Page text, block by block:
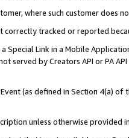
where such customer does
correctly tracked or reported
Special Link in a Mobile
served by Creators API or PA
(as defined in Section 4(a)
unless otherwise provided